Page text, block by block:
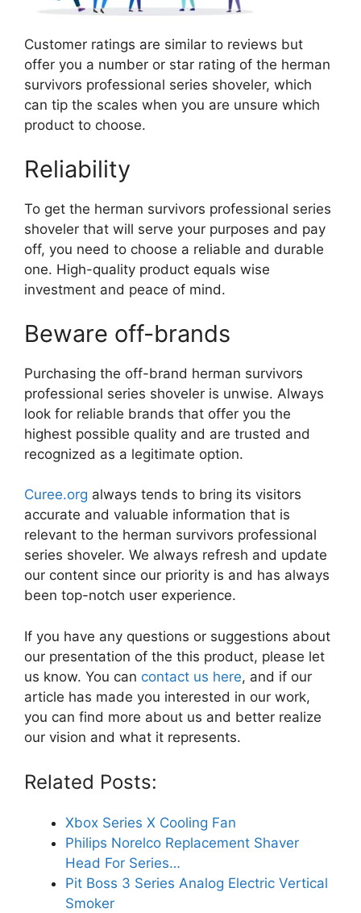
Customer ratings are similar to reviews but
offer you a number or star rating of the herman
survivors professional series shoveler, which
can tip the scales when you are unsure which
product to choose.
Reliability
To get the herman survivors professional series
shoveler that will serve your purposes and pay
off, you need to choose a reliable and durable
one. High-quality product equals wise
investment and peace of mind.
Beware off-brands
Purchasing the off-brand herman survivors
professional series shoveler is unwise. Always
look for reliable brands that offer you the
highest possible quality and are trusted and
recognized as a legitimate option.
Curee.org always tends to bring its visitors
accurate and valuable information that is
relevant to the herman survivors professional
series shoveler. We always refresh and update
our content since our priority is and has always
been top-notch user experience.
If you have any questions or suggestions about
our presentation of the this product, please let
us know. You can contact us here, and if our
article has made you interested in our work,
you can find more about us and better realize
our vision and what it represents.
Related Posts:
Xbox Series X Cooling Fan
Philips Norelco Replacement Shaver
Head For Series…
Pit Boss 3 Series Analog Electric Vertical
Smoker